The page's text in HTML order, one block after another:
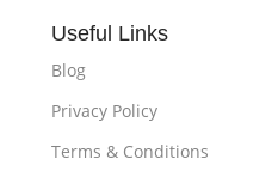
Useful Links
Blog
Privacy Policy
Terms & Conditions